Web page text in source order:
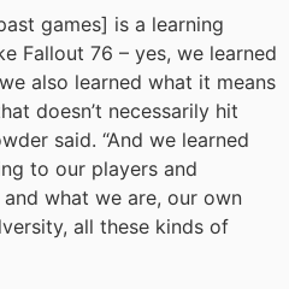
games] is a learning
Fallout 76 – yes, we learned
also learned what it means
doesn’t necessarily hit
said. “And we learned
to our players and
what we are, our own
all these kinds of